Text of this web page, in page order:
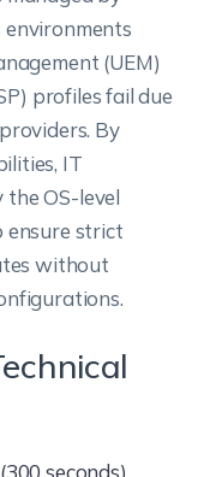
environments
(UEM)
profiles fail due
By
IT
OS-level
ensure strict
without
seconds)